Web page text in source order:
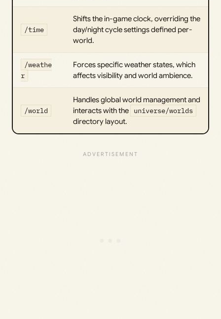
/time
Shifts the in-game clock, overriding the
day/night cycle settings defined per-
world.
/weathe
r
Forces specific weather states, which
affects visibility and world ambience.
/world
Handles global world management and
interacts with the
universe/worlds
directory layout.